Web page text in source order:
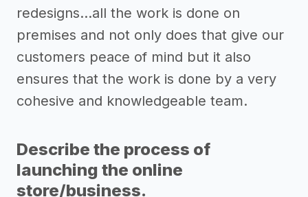
redesigns...all the work is done on
premises and not only does that give our
customers peace of mind but it also
ensures that the work is done by a very
cohesive and knowledgeable team.
Describe the process of
launching the online
store/business.